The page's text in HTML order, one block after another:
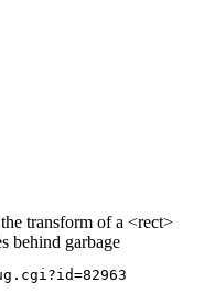
transform of a <rect>
behind garbage